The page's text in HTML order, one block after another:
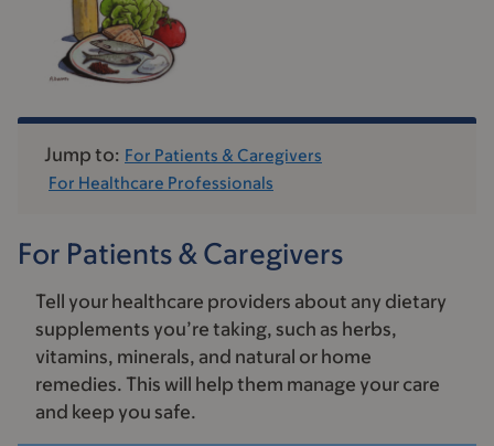
Jump to: For Patients & Caregivers
For Healthcare Professionals
For Patients & Caregivers
Tell your healthcare providers about any dietary
supplements you’re taking, such as herbs,
vitamins, minerals, and natural or home
remedies. This will help them manage your care
and keep you safe.